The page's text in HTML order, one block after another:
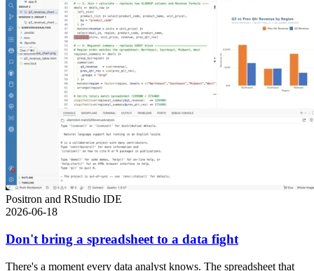
Positron and RStudio IDE
2026-06-18
Don't bring a spreadsheet to a data fight
There's a moment every data analyst knows. The spreadsheet that